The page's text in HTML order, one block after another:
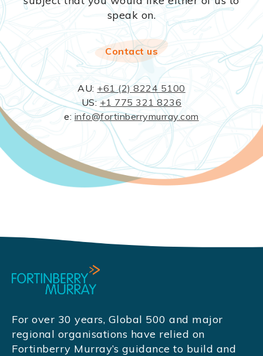
speak on.
Contact us
AU: +61 (2) 8224 5100
US:+1 775 321 8236
e: info@fortinberrymurray.com
For over 30 years, Global 500 and major
regional organisations have relied on
Fortinberry Murray’s guidance to build and